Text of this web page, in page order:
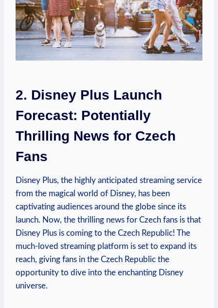
2. Disney Plus Launch
Forecast: Potentially
Thrilling News for Czech
Fans
Disney Plus, the highly anticipated streaming service
from the magical world of Disney, has been
captivating audiences around the globe since its
launch. Now, the thrilling news for Czech fans is that
Disney Plus is coming to the Czech Republic! The
much-loved streaming platform is set to expand its
reach, giving fans in the Czech Republic the
opportunity to dive into the enchanting Disney
universe.